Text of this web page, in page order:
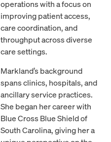
operations with a focus on
improving patient access,
care coordination, and
throughput across diverse
care settings.
Markland’s background
spans clinics, hospitals, and
ancillary service practices.
She began her career with
Blue Cross Blue Shield of
South Carolina, giving her a